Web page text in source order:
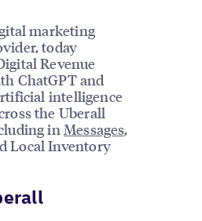
marketing
today
Revenue
ChatGPT and
intelligence
the Uberall
in Messages,
Local Inventory